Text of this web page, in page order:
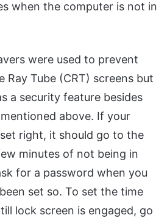
when the computer is not in
were used to prevent
Ray Tube (CRT) screens but
a security feature besides
above. If your
right, it should go to the
minutes of not being in
for a password when you
set so. To set the time
lock screen is engaged, go